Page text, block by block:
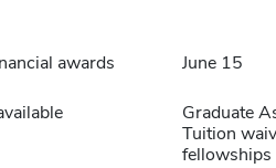
awards June 15
Graduate
Tuition
fellowships